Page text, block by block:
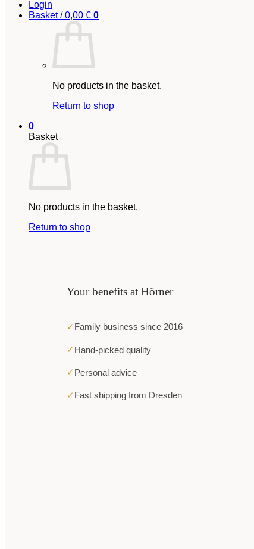
Login
Basket /0,00 € 0
No products in the basket.
Return to shop
0
Basket
No products in the basket.
Return to shop
Your benefits at Hörner
✓ Family business since 2016
✓ Hand-picked quality
✓ Personal advice
✓ Fast shipping from Dresden